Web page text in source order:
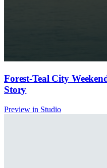
Forest-Teal City
Story
Preview in Studio